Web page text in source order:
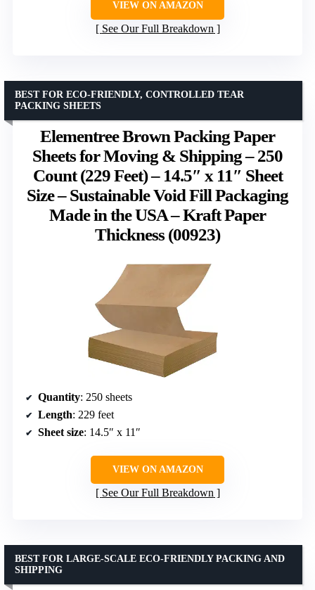
VIEW ON AMAZON
See Our Full Breakdown
Elementree Brown Packing Paper
Sheets for Moving & Shipping – 250
Count (229 Feet) – 14.5″ x 11″ Sheet
Size – Sustainable Void Fill Packaging
Made in the USA – Kraft Paper
Thickness (00923)
BEST FOR ECO-FRIENDLY, CONTROLLED TEAR
PACKING SHEETS
Quantity: 250 sheets
Length: 229 feet
Sheet size: 14.5″ x 11″
VIEW ON AMAZON
See Our Full Breakdown
BEST FOR LARGE-SCALE ECO-FRIENDLY PACKING AND
SHIPPING